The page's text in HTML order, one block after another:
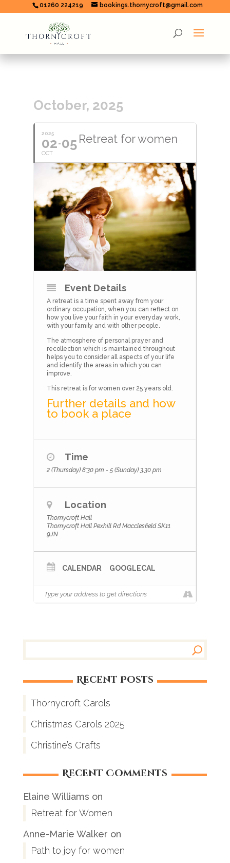
01260 224219 bookings.thornycroft@gmail.com
October, 2025
2025
02
OCT
05 Retreat for women
Event Details
A retreat is a time spent away from your
ordinary occupation, when you can reflect on
how you live your faith in your everyday work,
with your family and with other people.
The atmosphere of personal prayer and
recollection which is maintained throughout
helps you to consider all aspects of your life
and identify the areas in which you can
improve.
This retreat is for women over 25 years old.
Further details and how
to book a place
Time
2 (Thursday) 8:30 pm - 5 (Sunday) 3:30 pm
Location
Thornycroft Hall
Thornycroft Hall Pexhill Rd Macclesfield SK11
9JN
CALENDAR GOOGLECAL
Recent Posts
Thornycroft Carols
Christmas Carols 2025
Christine’s Crafts
Recent Comments
Elaine Williams on
Retreat for Women
Anne-Marie Walker on
Path to joy for women